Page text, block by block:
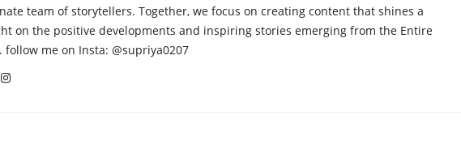
team of storytellers. Together, we focus on creating content that shines a
on the positive developments and inspiring stories emerging from the Entire
follow me on Insta: @supriya0207